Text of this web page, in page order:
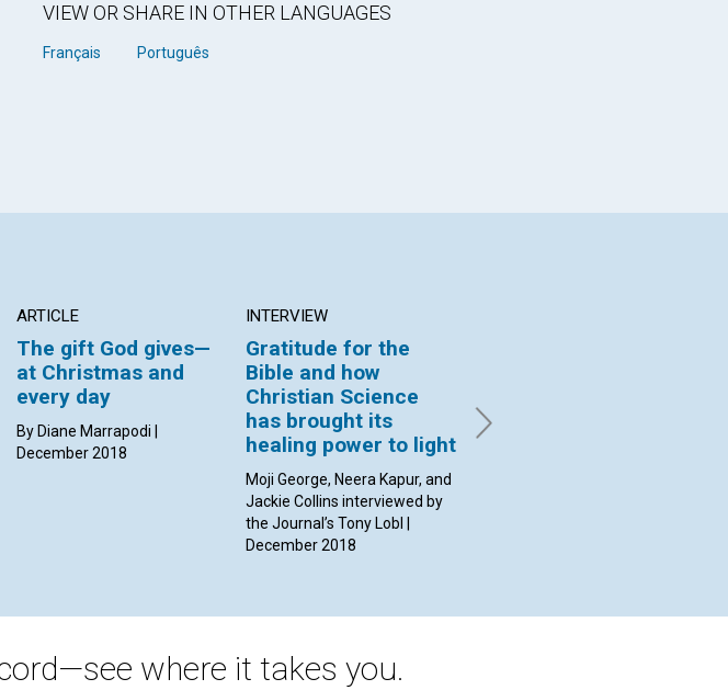
VIEW OR SHARE IN OTHER LANGUAGES
Français Português
ARTICLE
The gift God gives—
at Christmas and
every day
By Diane Marrapodi |
December 2018
INTERVIEW
Gratitude for the
Bible and how
Christian Science
has brought its
healing power to light
Moji George, Neera Kapur, and
Jackie Collins interviewed by
the Journal’s Tony Lobl |
December 2018
2018
where it takes you.